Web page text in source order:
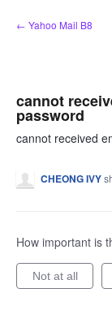
Skip
to
← Yahoo Mail B8
cannot
password
cannot received
CHEONG IVY
How important is
Not at all